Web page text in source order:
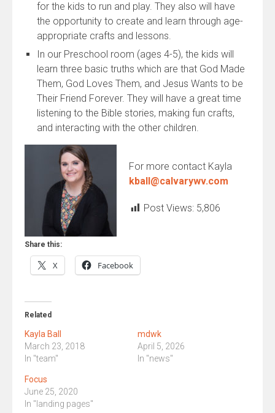
for the kids to run and play. They also will have
the opportunity to create and learn through age-
appropriate crafts and lessons.
In our Preschool room (ages 4-5), the kids will
learn three basic truths which are that God Made
Them, God Loves Them, and Jesus Wants to be
Their Friend Forever. They will have a great time
listening to the Bible stories, making fun crafts,
and interacting with the other children.
For more contact Kayla
kball@calvarywv.com
Post Views: 5,806
Share this:
X Facebook
Related
Kayla Ball
March 23, 2018
In "team"
mdwk
April 5, 2026
In "news"
Focus
June 25, 2020
In "landing pages"